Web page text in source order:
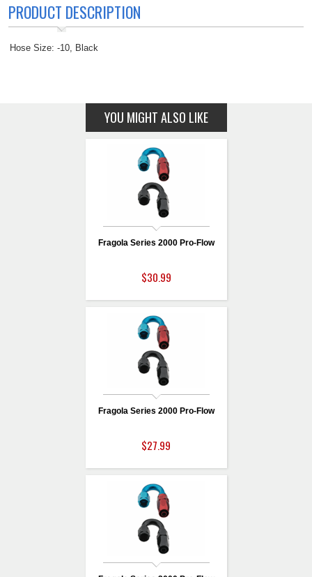
PRODUCT DESCRIPTION
Hose Size: -10, Black
YOU MIGHT ALSO LIKE
Fragola Series 2000 Pro-Flow
$30.99
Fragola Series 2000 Pro-Flow
$27.99